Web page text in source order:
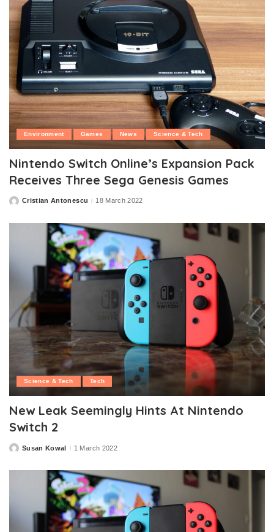
Environment Games News Science & Tech
Nintendo Switch Online’s Expansion Pack
Receives Three Sega Genesis Games
PostedCristian Antonescu 18 March 2022
Science & Tech Tech
New Leak Seemingly Hints At Nintendo
Switch 2
PostedSusan Kowal 1 March 2022